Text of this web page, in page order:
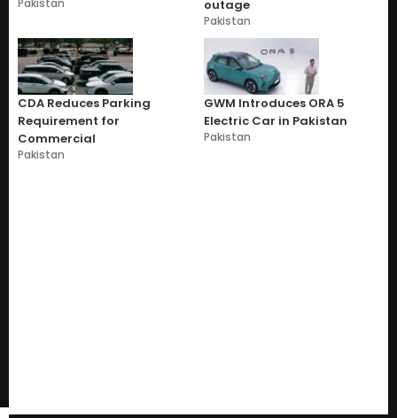
Pakistan
outage
Pakistan
CDA Reduces Parking
Requirement for
Commercial
Pakistan
GWM Introduces ORA 5
Electric Car in Pakistan
Pakistan